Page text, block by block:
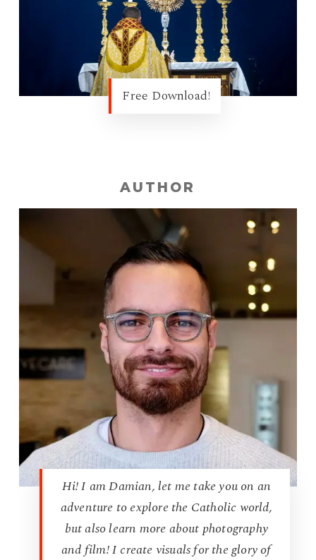
Free Download!
AUTHOR
Hi! I am Damian, let me take you on an
adventure to explore the Catholic world,
but also learn more about photography
and film! I create visuals for the glory of